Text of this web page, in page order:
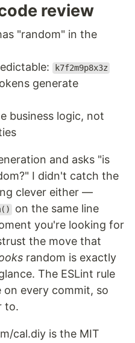
review
"random" in the
k7f2m9p8x3z
generate
business logic, not
and asks "is
I didn't catch the
clever either —
on the same line
you're looking for
the move that
random is exactly
The ESLint rule
every commit, so
to.
cal.diy is the MIT